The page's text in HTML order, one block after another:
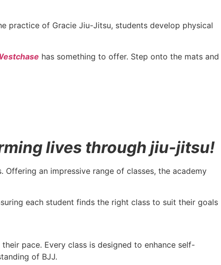
practice of Gracie Jiu-Jitsu, students develop physical
has something to offer. Step onto the mats and
lives through jiu-jitsu!
an impressive range of classes, the academy
each student finds the right class to suit their goals
pace. Every class is designed to enhance self-
of BJJ.